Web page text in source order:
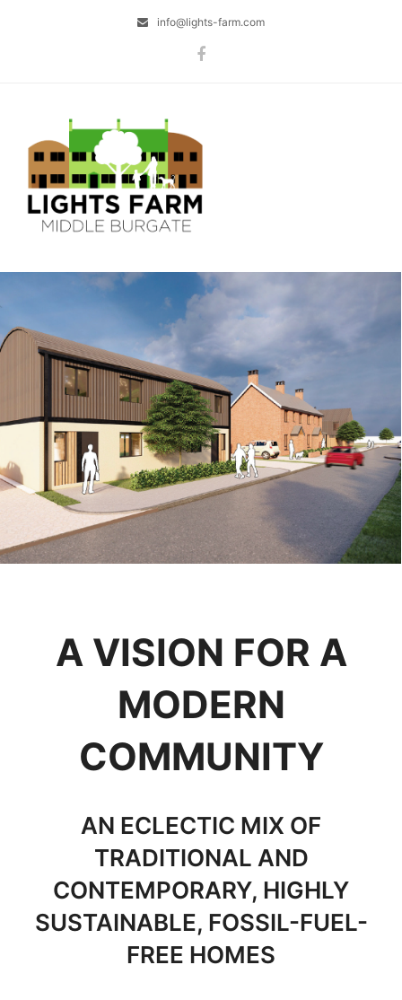
info@lights-farm.com
A VISION FOR A
MODERN
COMMUNITY
AN ECLECTIC MIX OF
TRADITIONAL AND
CONTEMPORARY, HIGHLY
SUSTAINABLE, FOSSIL-FUEL-
FREE HOMES